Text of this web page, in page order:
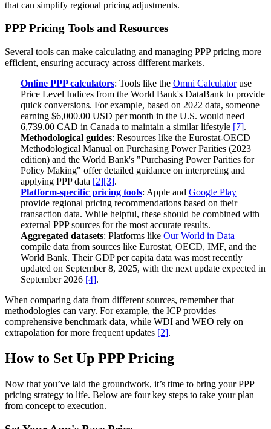
that can simplify regional pricing adjustments.
PPP Pricing Tools and Resources
Several tools can make calculating and managing PPP pricing more
efficient, ensuring accuracy across different markets.
Online PPP calculators: Tools like the Omni Calculatoruse
Price Level Indices from the World Bank's DataBank to provide
quick conversions. For example, based on 2022 data, someone
earning $6,000.00 USD per month in the U.S. would need
6,739.00 CAD in Canada to maintain a similar lifestyle [7].
Methodological guides: Resources like the Eurostat-OECD
Methodological Manual on Purchasing Power Parities (2023
edition) and the World Bank's "Purchasing Power Parities for
Policy Making" offer detailed guidance on interpreting and
applying PPP data [2][3].
Platform-specific pricing tools: Apple and Google Play
provide regional pricing recommendations based on their
transaction data. While helpful, these should be combined with
external PPP sources for the most accurate results.
Aggregated datasets: Platforms like Our World in Data
compile data from sources like Eurostat, OECD, IMF, and the
World Bank. Their GDP per capita data was most recently
updated on September 8, 2025, with the next update expected in
September 2026 [4].
When comparing data from different sources, remember that
methodologies can vary. For example, the ICP provides
comprehensive benchmark data, while WDI and WEO rely on
extrapolation for more frequent updates [2].
How to Set Up PPP Pricing
Now that you’ve laid the groundwork, it’s time to bring your PPP
pricing strategy to life. Below are four key steps to take your plan
from concept to execution.